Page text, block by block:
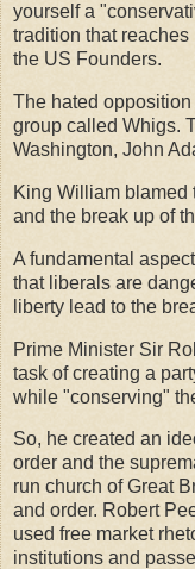
yourself a
tradition that
the US Founders.
The hated
group called Whigs.
Washington, John
King William blamed
and the break up of
A fundamental
that liberals are
liberty lead to the
Prime Minister Sir
task of creating a
while "conserving"
So, he created an
order and the
run church of Great
and order. Robert
used free market
institutions and